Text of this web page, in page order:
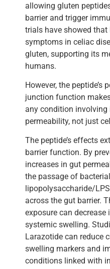
allowing gluten
barrier and trigger
trials have showed
symptoms in celiac
gluten, supporting its
humans.
However, the peptide’s
junction function
any condition involving
permeability, not just
The peptide’s effects
barrier function. By
increases in gut
the passage of
lipopolysaccharide/
across the gut barrier.
exposure can decrease
systemic swelling.
Larazotide can reduce
swelling markers and
conditions linked with